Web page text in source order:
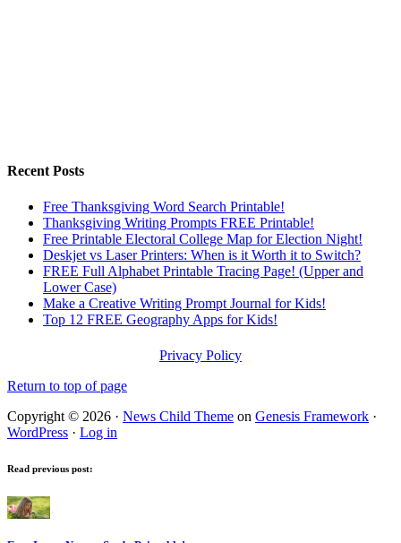
Recent Posts
Free Thanksgiving Word Search Printable!
Thanksgiving Writing Prompts FREE Printable!
Free Printable Electoral College Map for Election Night!
Deskjet vs Laser Printers: When is it Worth it to Switch?
FREE Full Alphabet Printable Tracing Page! (Upper and
Lower Case)
Make a Creative Writing Prompt Journal for Kids!
Top 12 FREE Geography Apps for Kids!
Privacy Policy
Return to top of page
Copyright © 2026 · News Child Theme on Genesis Framework ·
WordPress · Log in
Read previous post: